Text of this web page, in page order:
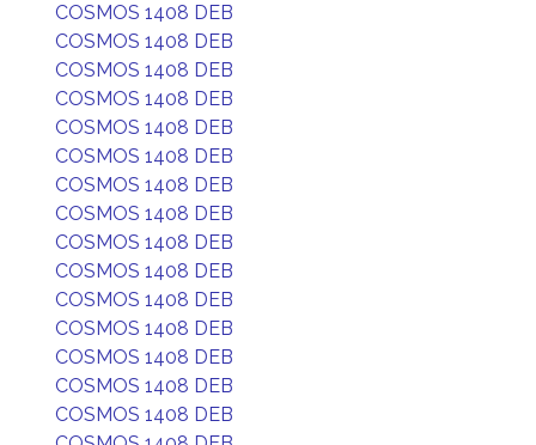
COSMOS 1408 DEB
COSMOS 1408 DEB
COSMOS 1408 DEB
COSMOS 1408 DEB
COSMOS 1408 DEB
COSMOS 1408 DEB
COSMOS 1408 DEB
COSMOS 1408 DEB
COSMOS 1408 DEB
COSMOS 1408 DEB
COSMOS 1408 DEB
COSMOS 1408 DEB
COSMOS 1408 DEB
COSMOS 1408 DEB
COSMOS 1408 DEB